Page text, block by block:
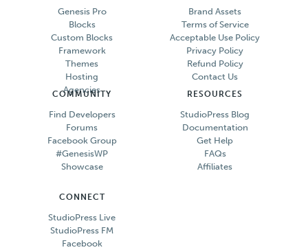
Genesis Pro
Blocks
Custom Blocks
Framework
Themes
Hosting
Agencies
Brand Assets
Terms of Service
Acceptable Use Policy
Privacy Policy
Refund Policy
Contact Us
COMMUNITY
Find Developers
Forums
Facebook Group
#GenesisWP
Showcase
RESOURCES
StudioPress Blog
Documentation
Get Help
FAQs
Affiliates
CONNECT
StudioPress Live
StudioPress FM
Facebook